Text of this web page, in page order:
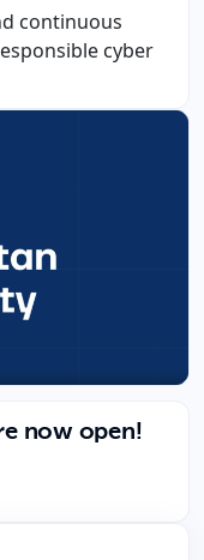
continuous
cyber
now open!